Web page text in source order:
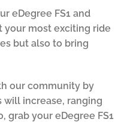
eDegree FS1 and
your most exciting ride
but also to bring
our community by
will increase, ranging
grab your eDegree FS1